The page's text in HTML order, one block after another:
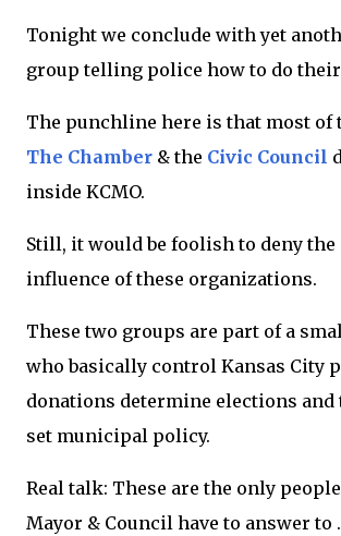
Tonight we conclude with yet
group telling police how to do their
The punchline here is that most of
The Chamber & the Civic Council
inside KCMO.
Still, it would be foolish to deny the
influence of these organizations.
These two groups are part of a
who basically control Kansas City
donations determine elections
set municipal policy.
Real talk: These are the only
Mayor & Council have to answer to .